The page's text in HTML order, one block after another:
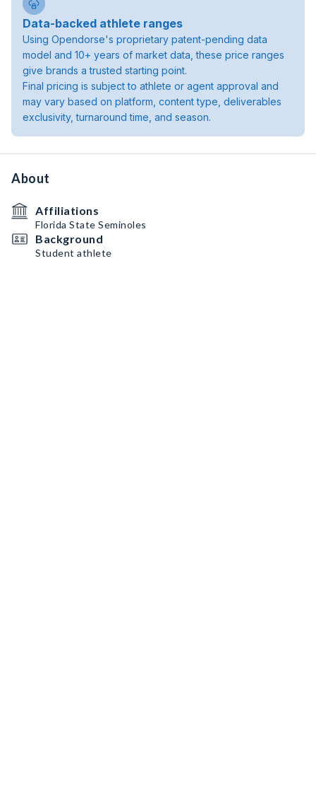
Data-backed athlete ranges
Using Opendorse's proprietary patent-pending data
model and 10+ years of market data, these price ranges
give brands a trusted starting point.
Final pricing is subject to athlete or agent approval and
may vary based on platform, content type, deliverables
exclusivity, turnaround time, and season.
About
Affiliations
Florida State Seminoles
Background
Student athlete